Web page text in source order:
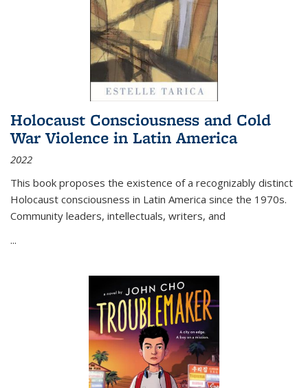
Holocaust Consciousness and Cold
War Violence in Latin America
2022
This book proposes the existence of a recognizably distinct
Holocaust consciousness in Latin America since the 1970s.
Community leaders, intellectuals, writers, and
...